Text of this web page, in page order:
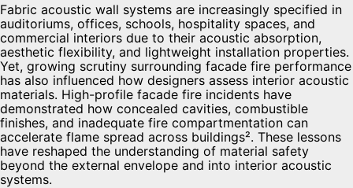
Fabric acoustic wall systems are increasingly specified in
auditoriums, offices, schools, hospitality spaces, and
commercial interiors due to their acoustic absorption,
aesthetic flexibility, and lightweight installation properties.
Yet, growing scrutiny surrounding facade fire performance
has also influenced how designers assess interior acoustic
materials. High-profile facade fire incidents have
demonstrated how concealed cavities, combustible
finishes, and inadequate fire compartmentation can
accelerate flame spread across buildings². These lessons
have reshaped the understanding of material safety
beyond the external envelope and into interior acoustic
systems.